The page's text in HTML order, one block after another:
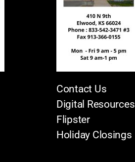
Contact Us
Digital Resources
Flipster
Holiday Closings